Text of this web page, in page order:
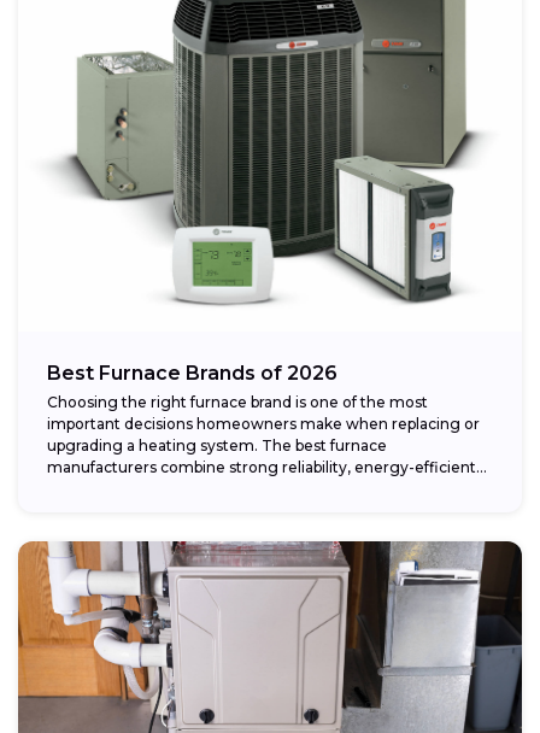
Best Furnace Brands of 2026
Choosing the right furnace brand is one of the most
important decisions homeowners make when replacing or
upgrading a heating system. The best furnace
manufacturers combine strong reliability, energy-efficient